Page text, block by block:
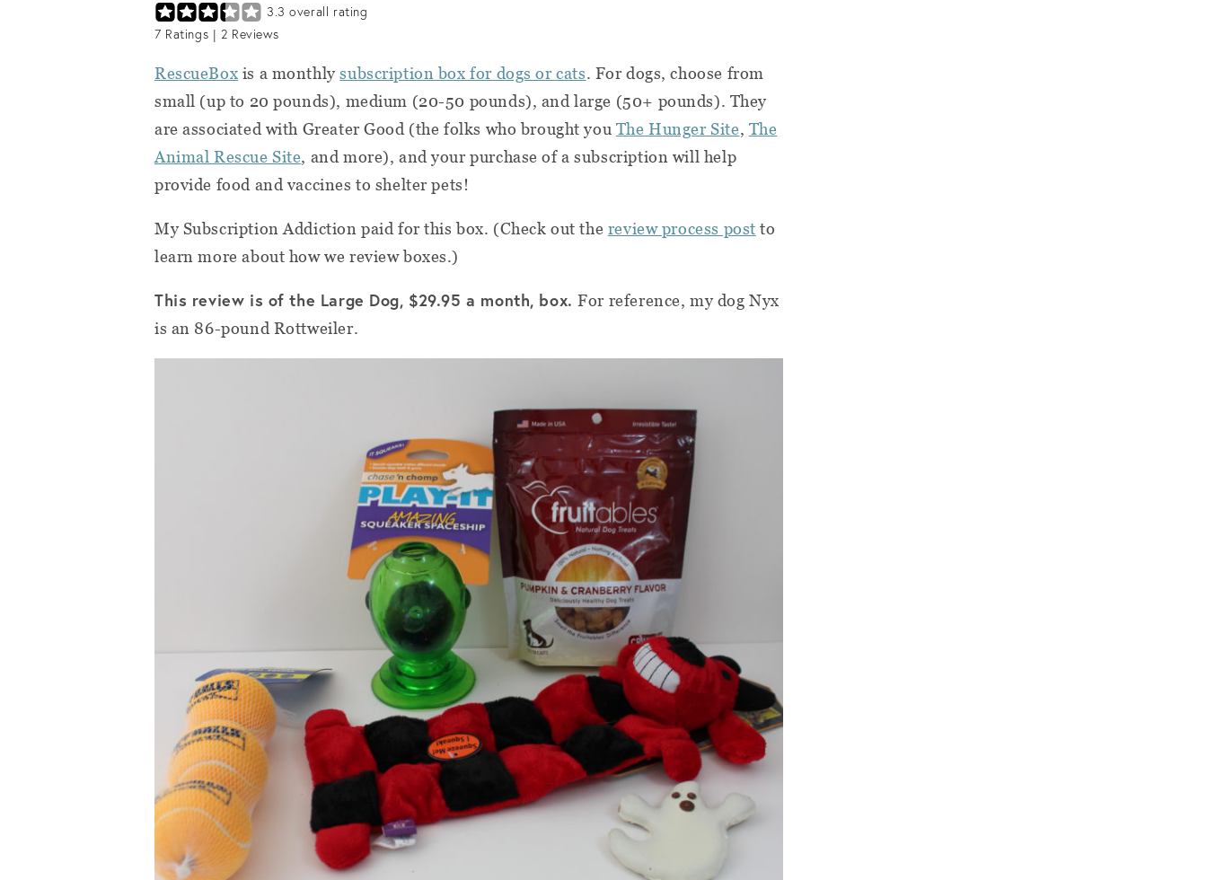
3.3 overall rating
7 Ratings | 2 Reviews
RescueBox is a monthlysubscription box for dogs or cats. For dogs, choose from
small (up to 20 pounds), medium (20-50 pounds), and large (50+ pounds). They
are associated with Greater Good (the folks who brought you The Hunger Site, The
Animal Rescue Site, and more), and your purchase of a subscription will help
provide food and vaccines to shelter pets!
My Subscription Addiction paid for this box. (Check out the review process post to
learn more about how we review boxes.)
This review is of the Large Dog, $29.95 a month, box.For reference, my dog Nyx
is an 86-pound Rottweiler.